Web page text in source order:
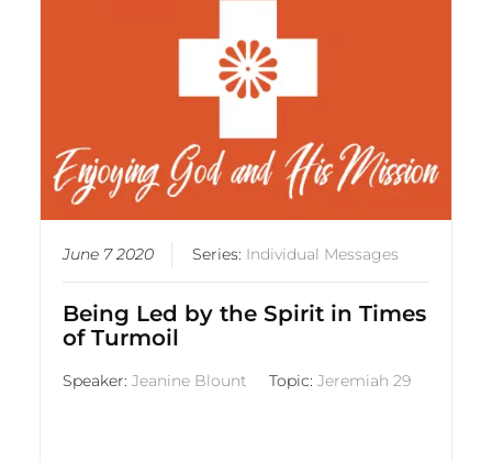
June 7 2020 Series: Individual Messages
Being Led by the Spirit in Times
of Turmoil
Speaker:Jeanine Blount Topic:Jeremiah 29